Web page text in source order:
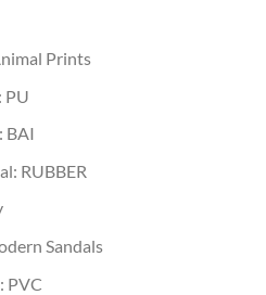
Prints
PU
BAI
RUBBER
Sandals
PVC